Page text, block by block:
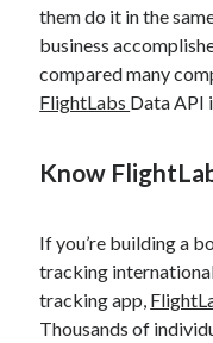
api
api
api
api monetization
brand categorization
Company API
Developers
them do it in the
business
compared many
FlightLabs Data API
Know
If you’re building a
tracking
tracking app,
Thousands of